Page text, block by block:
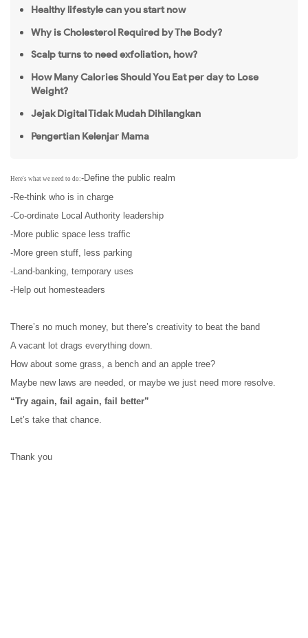
Healthy lifestyle can you start now
Why is Cholesterol Required by The Body?
Scalp turns to need exfoliation, how?
How Many Calories Should You Eat per day to Lose
Weight?
Jejak Digital Tidak Mudah Dihilangkan
Pengertian Kelenjar Mama
Here's what we need to do:-Define the public realm
-Re-think who is in charge
-Co-ordinate Local Authority leadership
-More public space less traffic
-More green stuff, less parking
-Land-banking, temporary uses
-Help out homesteaders
There’s no much money, but there’s creativity to beat the band
A vacant lot drags everything down.
How about some grass, a bench and an apple tree?
Maybe new laws are needed, or maybe we just need more resolve.
“Try again, fail again, fail better”
Let’s take that chance.
Thank you